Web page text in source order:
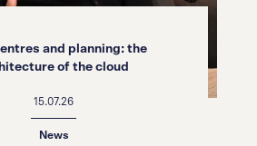
and planning: the
of the cloud
15.07.26
News